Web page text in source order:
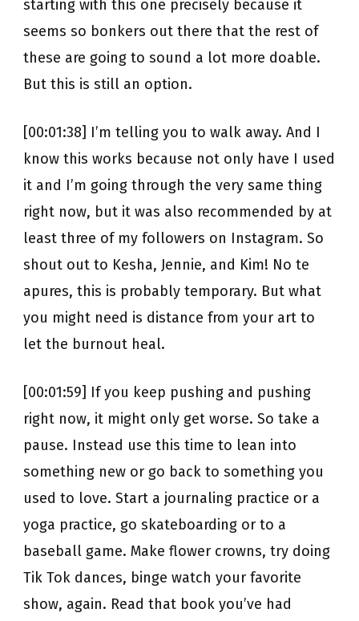
starting with this one precisely because it
seems so bonkers out there that the rest of
these are going to sound a lot more doable.
But this is still an option.
[00:01:38] I’m telling you to walk away. And I
know this works because not only have I used
it and I’m going through the very same thing
right now, but it was also recommended by at
least three of my followers on Instagram. So
shout out to Kesha, Jennie, and Kim! No te
apures, this is probably temporary. But what
you might need is distance from your art to
let the burnout heal.
[00:01:59] If you keep pushing and pushing
right now, it might only get worse. So take a
pause. Instead use this time to lean into
something new or go back to something you
used to love. Start a journaling practice or a
yoga practice, go skateboarding or to a
baseball game. Make flower crowns, try doing
Tik Tok dances, binge watch your favorite
show, again. Read that book you’ve had